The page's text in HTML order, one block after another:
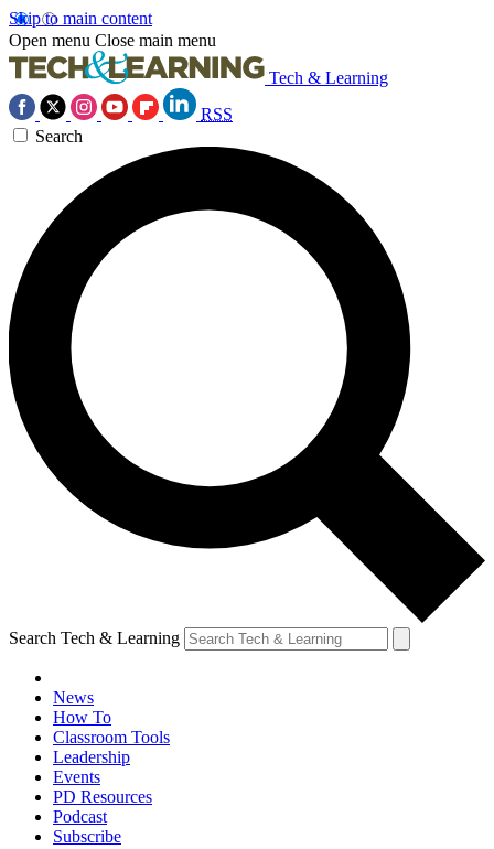
Skip to main content
Open menu Close main menu
Tech & Learning
RSS
Search
Search Tech & Learning
News
How To
Classroom Tools
Leadership
Events
PD Resources
Podcast
Subscribe